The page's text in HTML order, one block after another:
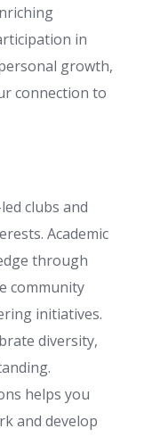
in
growth,
connection to
clubs and
Academic
through
community
initiatives.
diversity,
helps you
and develop